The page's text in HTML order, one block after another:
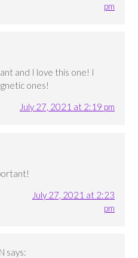
pm
and I love this one! I
ones!
July 27, 2021 at 2:19 pm
July 27, 2021 at 2:23
pm
says: